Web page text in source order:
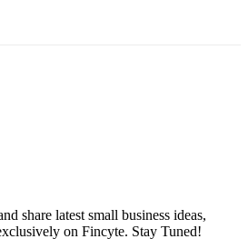
share latest small business ideas,
on Fincyte. Stay Tuned!